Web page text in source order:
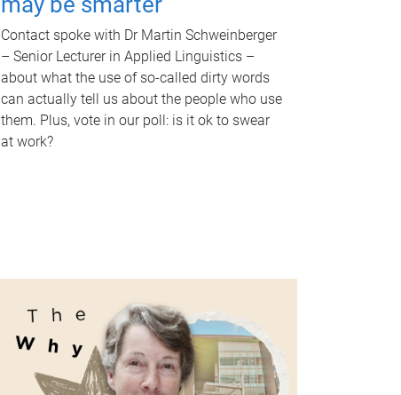
Contact spoke with Dr Martin Schweinberger
– Senior Lecturer in Applied Linguistics –
about what the use of so-called dirty words
can actually tell us about the people who use
them. Plus, vote in our poll: is it ok to swear
at work?